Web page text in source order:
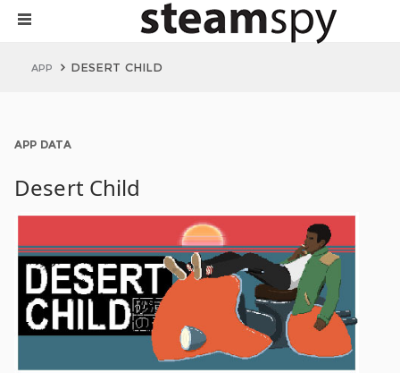
APP DESERT CHILD
APP DATA
Desert Child